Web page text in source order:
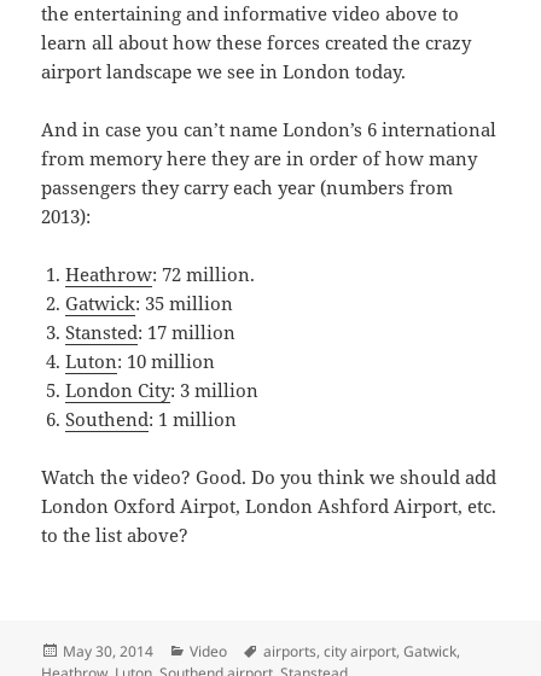
the entertaining and informative video above to
learn all about how these forces created the crazy
airport landscape we see in London today.
And in case you can’t name London’s 6 international
from memory here they are in order of how many
passengers they carry each year (numbers from
2013):
Heathrow: 72 million.
Gatwick: 35 million
Stansted: 17 million
Luton: 10 million
London City: 3 million
Southend: 1 million
Watch the video? Good. Do you think we should add
London Oxford Airpot, London Ashford Airport, etc.
to the list above?
Posted
on
May 30, 2014 Categories
Video Tags
airports,city airport,Gatwick,